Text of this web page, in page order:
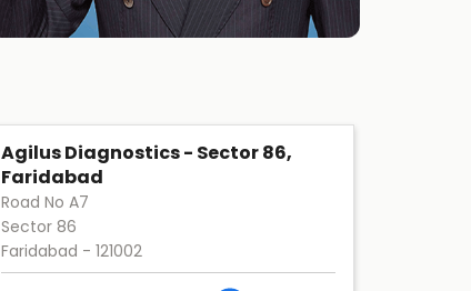
Agilus Diagnostics - Sector 86,
Faridabad
Road No A7
Sector 86
Faridabad - 121002